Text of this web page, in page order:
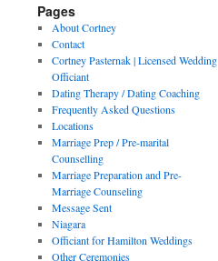
Pages
About Cortney
Contact
Cortney Pasternak | Licensed Wedding
Officiant
Dating Therapy / Dating Coaching
Frequently Asked Questions
Locations
Marriage Prep / Pre-marital
Counselling
Marriage Preparation and Pre-
Marriage Counseling
Message Sent
Niagara
Officiant for Hamilton Weddings
Other Ceremonies